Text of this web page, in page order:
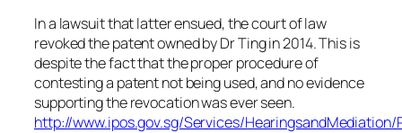
In a lawsuit that latter ensued, the court of law
revoked the patent owned by Dr Ting in 2014. This is
despite the fact that the proper procedure of
contesting a patent not being used, and no evidence
supporting the revocation was ever seen.
http://www.ipos.gov.sg/Services/